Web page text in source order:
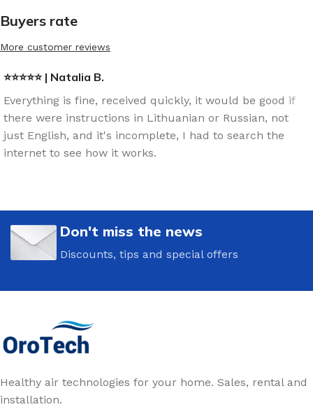
Buyers rate
More customer reviews
⭐⭐⭐⭐⭐ | Natalia B.
Everything is fine, received quickly, it would be good if
there were instructions in Lithuanian or Russian, not
just English, and it's incomplete, I had to search the
internet to see how it works.
Don't miss the news
Discounts, tips and special offers
Healthy air technologies for your home. Sales, rental and
installation.